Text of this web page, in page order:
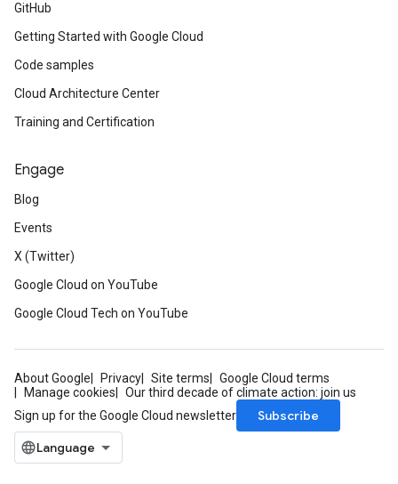
GitHub
Getting Started with Google Cloud
Code samples
Cloud Architecture Center
Training and Certification
Engage
Blog
Events
X (Twitter)
Google Cloud on YouTube
Google Cloud Tech on YouTube
About Google Privacy Site terms
Google Cloud terms
Manage cookies
Our third decade of climate action: join us
Sign up for the Google Cloud newsletter
Subscribe